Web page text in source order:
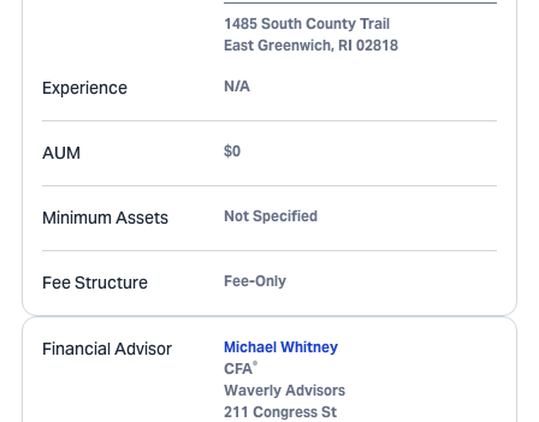
1485 South County Trail
East Greenwich, RI 02818
Experience N/A
AUM $0
Minimum Assets Not Specified
Fee Structure Fee-Only
Financial Advisor
Michael Whitney
CFA®
Waverly Advisors
211 Congress St